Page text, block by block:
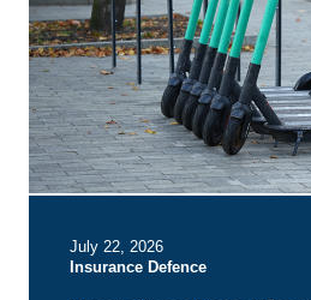
Two
Electric
Wheels
–
Court
Rules
No
Section
Entitlement
July 22, 2026
Insurance Defence